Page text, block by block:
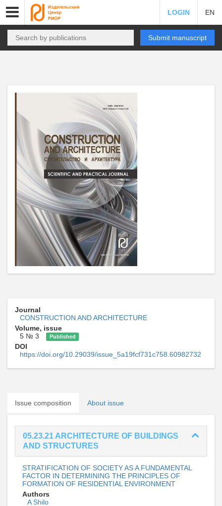
LOGIN EN
Submit manuscript
Journal
CONSTRUCTION AND ARCHITECTURE
Volume, issue
5 № 3
Published
DOI
https://doi.org/10.29039/issue_5a19fcf731c758.60982732
Issue composition About issue
05.23.21 ARCHITECTURE OF BUILDINGS
AND STRUCTURES
STRATIFICATION OF SOCIETY AS A FUNDAMENTAL
FACTOR IN DETERMINING THE PRINCIPLES OF
FORMATION OF RESIDENTIAL ENVIRONMENT
Authors
A Shilo